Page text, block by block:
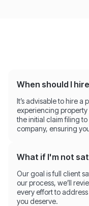
When should I
It’s advisable to hire a
experiencing property
the initial claim filing
company, ensuring
What if I'm not
Our goal is full client
our process, we’ll
every effort to
you deserve.